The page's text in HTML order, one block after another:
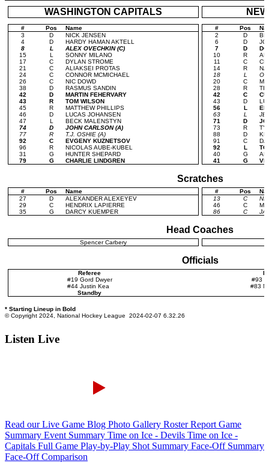
Listen Live
Read our Live Game Blog Photo Gallery Roster Report Game
Summary Event Summary Time on Ice - Devils Time on Ice -
Capitals Full Game Play-by-Play Shot Summary Face-Off Summary
Face-Off Comparison